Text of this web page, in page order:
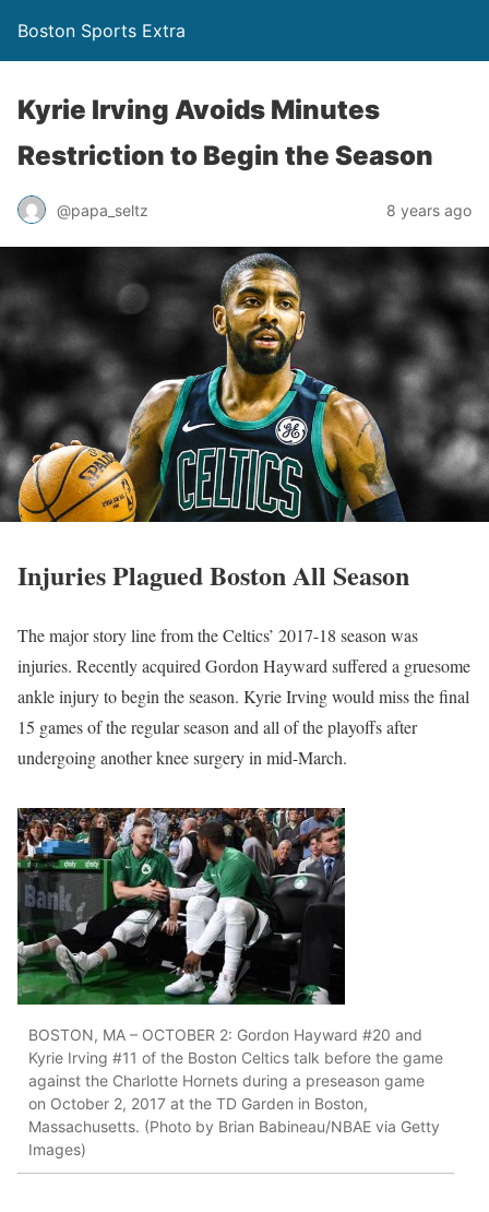
Boston Sports Extra
Kyrie Irving Avoids Minutes
Restriction to Begin the Season
@papa_seltz 8 years ago
Injuries Plagued Boston All Season
The major story line from the Celtics’ 2017-18 season was
injuries. Recently acquired Gordon Hayward suffered a gruesome
ankle injury to begin the season. Kyrie Irving would miss the final
15 games of the regular season and all of the playoffs after
undergoing another knee surgery in mid-March.
BOSTON, MA – OCTOBER 2: Gordon Hayward #20 and
Kyrie Irving #11 of the Boston Celtics talk before the game
against the Charlotte Hornets during a preseason game
on October 2, 2017 at the TD Garden in Boston,
Massachusetts. (Photo by Brian Babineau/NBAE via Getty
Images)